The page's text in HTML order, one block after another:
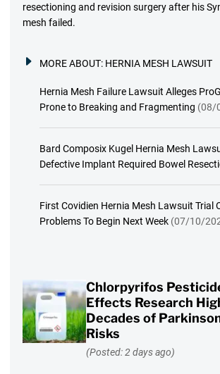
resectioning and revision surgery after his
mesh failed.
MORE ABOUT: HERNIA MESH LAWSUIT
Hernia Mesh Failure Lawsuit Alleges
Prone to Breaking and Fragmenting (08/
Bard Composix Kugel Hernia Mesh
Defective Implant Required Bowel
First Covidien Hernia Mesh Lawsuit Trial
Problems To Begin Next Week (07/10/
Chlorpyrifos
Effects Research
Decades of
Risks
(Posted: 2 days ago)